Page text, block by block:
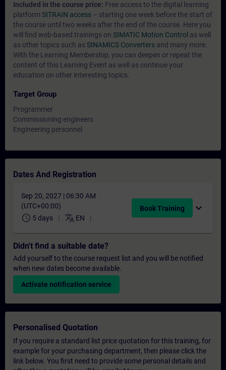
Included in the course price: Free access to the digital learning
platform SITRAIN access – starting one week before the start of
the course until two weeks after the end of the course. Here you
will find web-based trainings on SIMATIC Motion Control as well
as other topics such as SINAMICS Converters and many more.
With the Learning Membership, you can deepen or repeat the
content of this Learning Event as well as continue your
education on other interesting topics.
Target Group
Programmer
Commissioning engineers
Engineering personnel
Dates And Registration
Sep 20, 2027 | 06:30 AM
(UTC+00:00)
schedule 5 days translate EN
Book Training expand_more
Didn't find a suitable date?
Add yourself to the course request list and you will be notified
when new dates become available.
Activate notification service
Personalised Quotation
If you require a standard list price quotation for this training, for
example for your purchasing department, then please click the
link below. You first need to provide some personal details and